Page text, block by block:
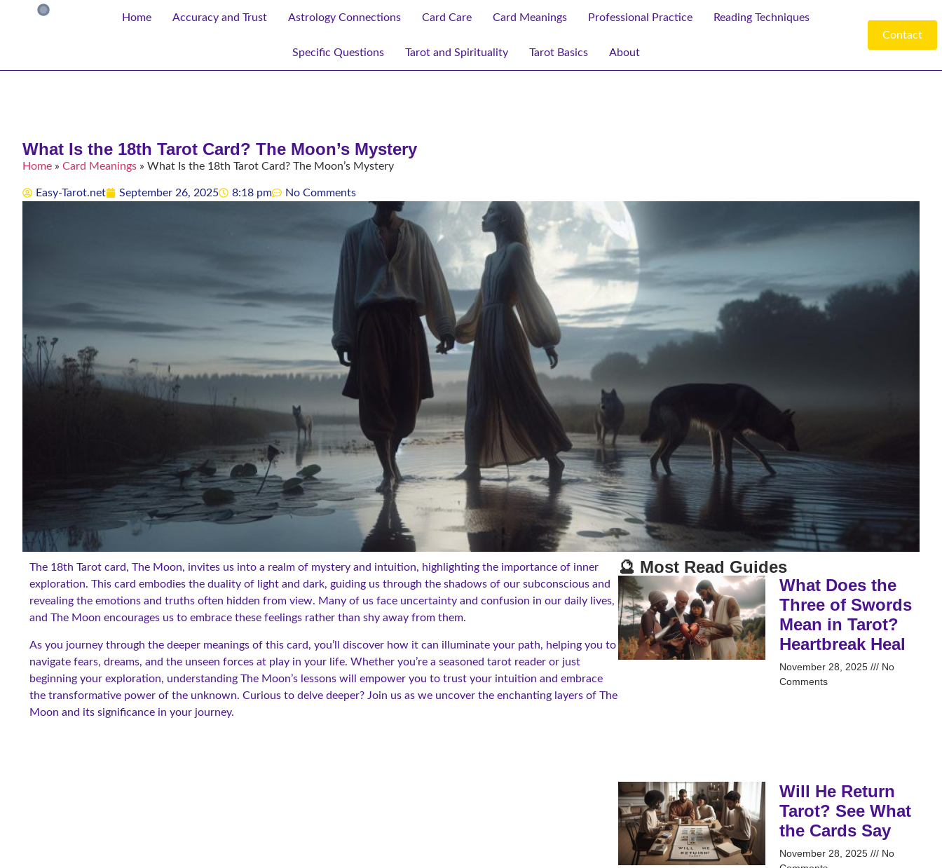
Home Accuracy and Trust Astrology Connections Card Care Card Meanings Professional Practice Reading Techniques
Specific Questions Tarot and Spirituality Tarot Basics About
Contact
What Is the 18th Tarot Card? The Moon’s Mystery
Home » Card Meanings » What Is the 18th Tarot Card? The Moon’s Mystery
Easy-Tarot.net September 26, 2025 8:18 pm No Comments
The 18th Tarot card, The Moon, invites us into a realm of mystery and intuition, highlighting the importance of inner
exploration. This card embodies the duality of light and dark, guiding us through the shadows of our subconscious and
revealing the emotions and truths often hidden from view. Many of us face uncertainty and confusion in our daily lives,
and The Moon encourages us to embrace these feelings rather than shy away from them.
As you journey through the deeper meanings of this card, you’ll discover how it can illuminate your path, helping you to
navigate fears, dreams, and the unseen forces at play in your life. Whether you’re a seasoned tarot reader or just
beginning your exploration, understanding The Moon’s lessons will empower you to trust your intuition and embrace
the transformative power of the unknown. Curious to delve deeper? Join us as we uncover the enchanting layers of The
Moon and its significance in your journey.
🔮 Most Read Guides
What Does the
Three of Swords
Mean in Tarot?
Heartbreak Heal
November 28, 2025
No
Comments
Will He Return
Tarot? See What
the Cards Say
November 28, 2025
No